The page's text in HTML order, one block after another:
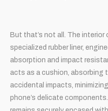
But that’s not all. The
specialized rubber liner,
absorption and impact
acts as a cushion, absorbing
accidental impacts,
phone’s delicate